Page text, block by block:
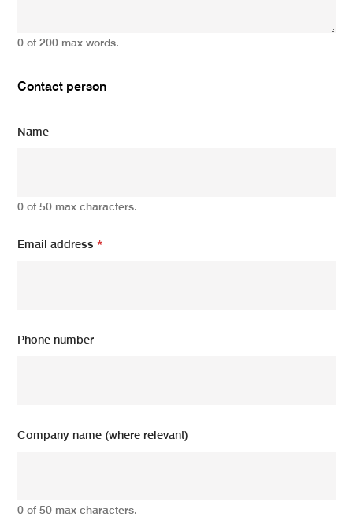
0 of 200 max words.
Contact person
Name
0 of 50 max characters.
Email address*
Phone number
Company name (where relevant)
0 of 50 max characters.